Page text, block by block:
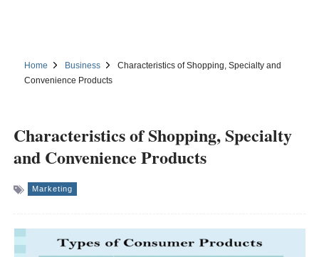
Home Business
Characteristics of Shopping, Specialty and
Convenience Products
Characteristics of Shopping, Specialty
and Convenience Products
Marketing